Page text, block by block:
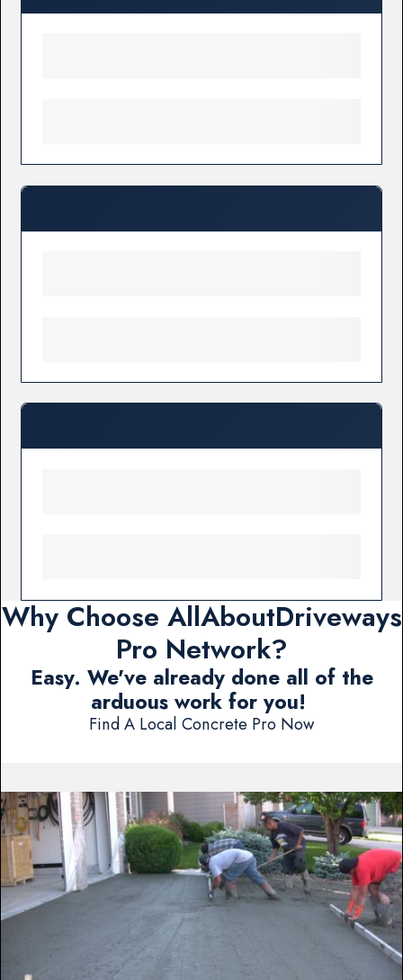
Why Choose AllAboutDriveways
Pro Network?
Easy. We've already done all of the
arduous work for you!
Find A Local Concrete Pro Now